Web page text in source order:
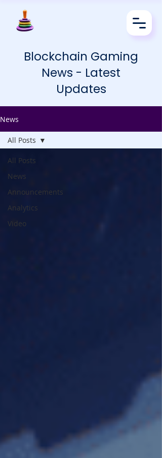
Blockchain Gaming
News - Latest
Updates
News
All Posts
News
Announcements
Analytics
Video
All Posts